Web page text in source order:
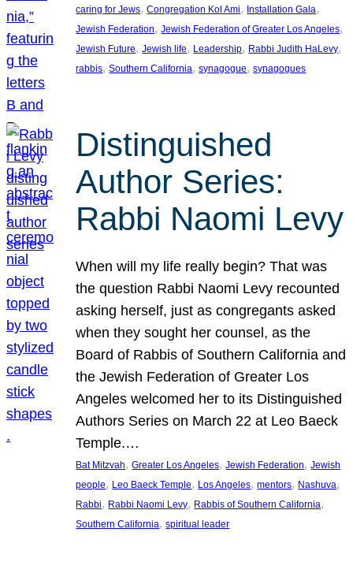
caring for Jews, Congregation Kol Ami, Installation Gala
Jewish Federation, Jewish Federation of Greater Los Angeles
Jewish Future, Jewish life, Leadership, Rabbi Judith HaLevy
rabbis, Southern California, synagogue, synagogues
Distinguished
Author Series:
Rabbi Naomi Levy
When will my life really begin? That was
the question Rabbi Naomi Levy recounted
asking herself, just as congregants asked
when they sought her counsel, as the
Board of Rabbis of Southern California and
the Jewish Federation of Greater Los
Angeles welcomed her to its Distinguished
Authors Series on March 22 at Leo Baeck
Temple.…
Bat Mitzvah, Greater Los Angeles, Jewish Federation, Jewish
people, Leo Baeck Temple, Los Angeles, mentors, Nashuva
Rabbi, Rabbi Naomi Levy, Rabbis of Southern California
Southern California, spiritual leader